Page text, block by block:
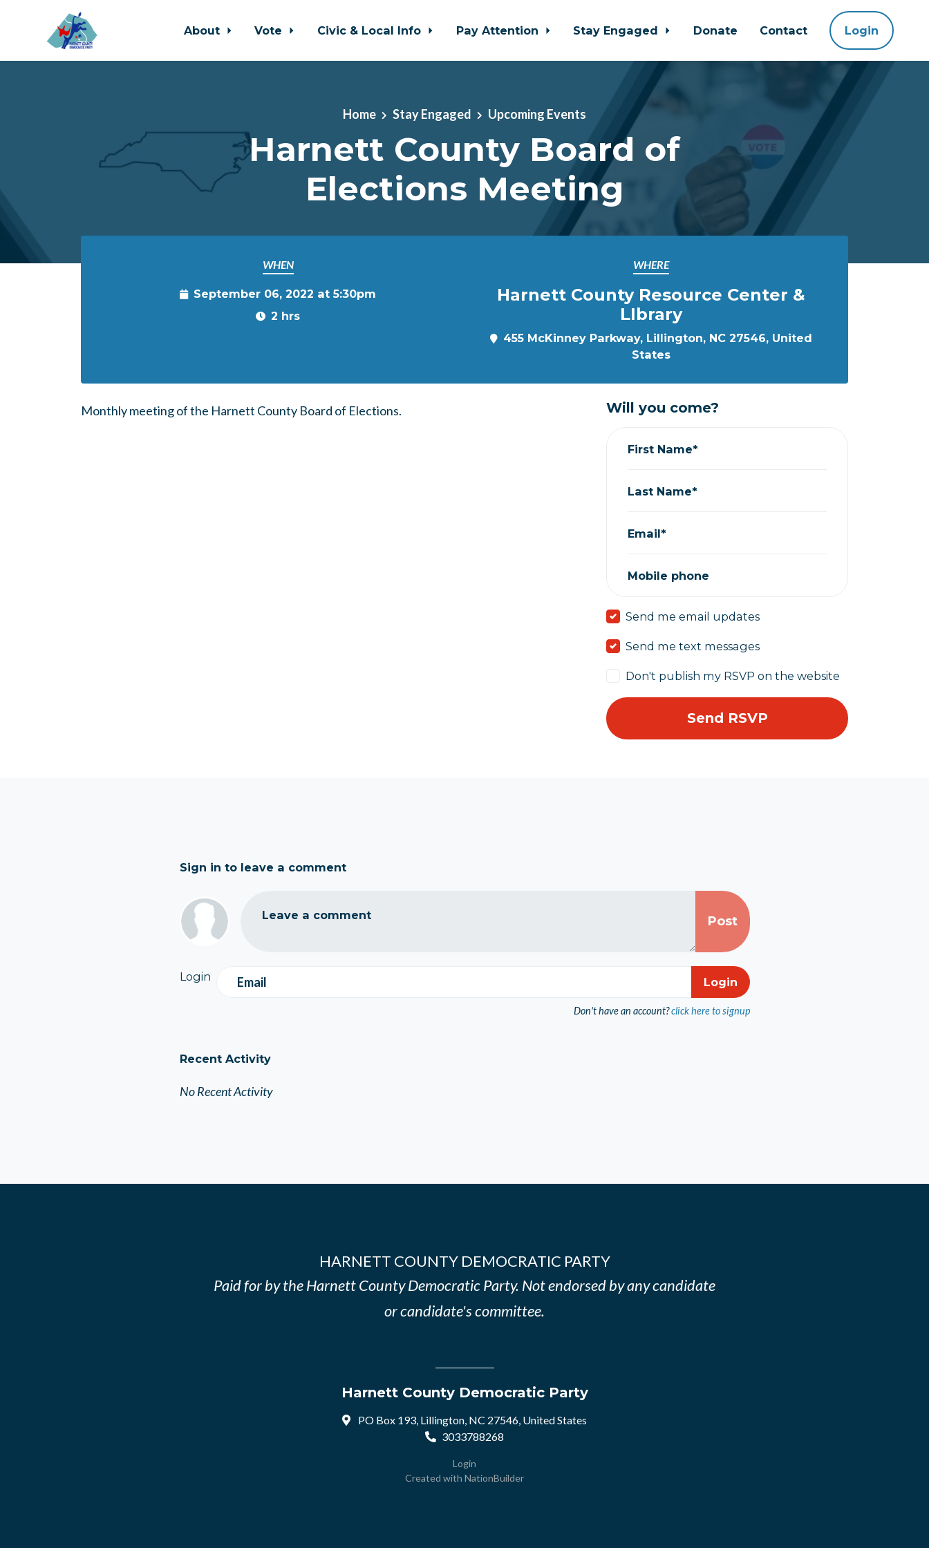
About Vote Civic & Local Info Pay Attention Stay Engaged Donate Contact Login
Home Stay Engaged Upcoming Events
Harnett County Board of
Elections Meeting
WHEN
September 06, 2022 at 5:30pm
2 hrs
WHERE
Harnett County Resource Center &
LIbrary
455 McKinney Parkway, Lillington, NC 27546, United
States
Monthly meeting of the Harnett County Board of Elections. Will you come?
First Name*
Last Name*
Email*
Mobile phone
Send me email updates
Send me text messages
Don't publish my RSVP on the website
Sign in to leave a comment
Leave a comment
Login Email
Don't have an account? click here to signup
Recent Activity
No Recent Activity
HARNETT COUNTY DEMOCRATIC PARTY
Paid for by the Harnett County Democratic Party. Not endorsed by any candidate
or candidate's committee.
Harnett County Democratic Party
PO Box 193, Lillington, NC 27546, United States
3033788268
Login
Created with NationBuilder